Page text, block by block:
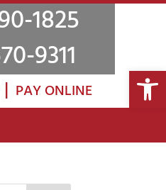
1825
9311
| PAY ONLINE